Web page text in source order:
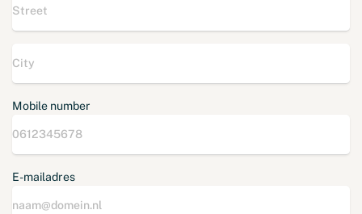
Mobile number
E-mailadres